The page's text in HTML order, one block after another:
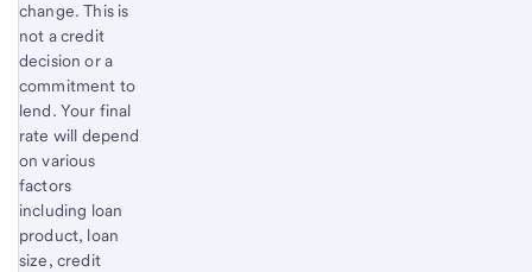
change. This is
not a credit
decision or a
commitment to
lend. Your final
rate will depend
on various
factors
including loan
product, loan
size, credit